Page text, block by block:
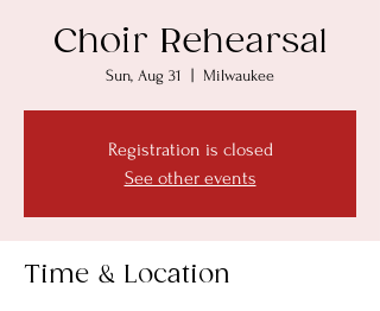
Choir Rehearsal
Sun, Aug 31 Milwaukee
Registration is closed
See other events
Time & Location